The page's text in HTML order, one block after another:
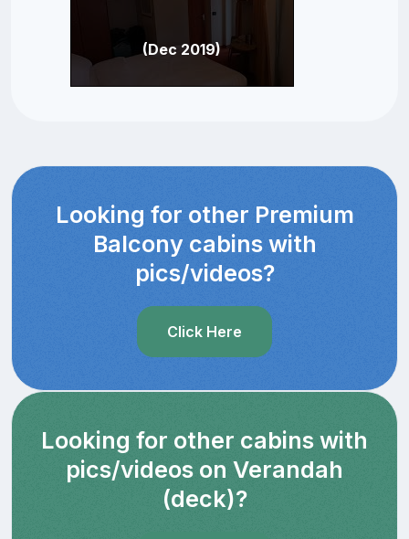
(Dec 2019)
Looking for other Premium
Balcony cabins with
pics/videos?
Click Here
Looking for other cabins with
pics/videos on Verandah
(deck)?